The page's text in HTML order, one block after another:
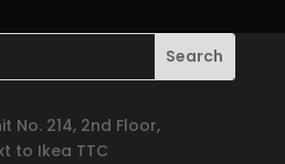
No. 214, 2nd Floor,
to Ikea TTC